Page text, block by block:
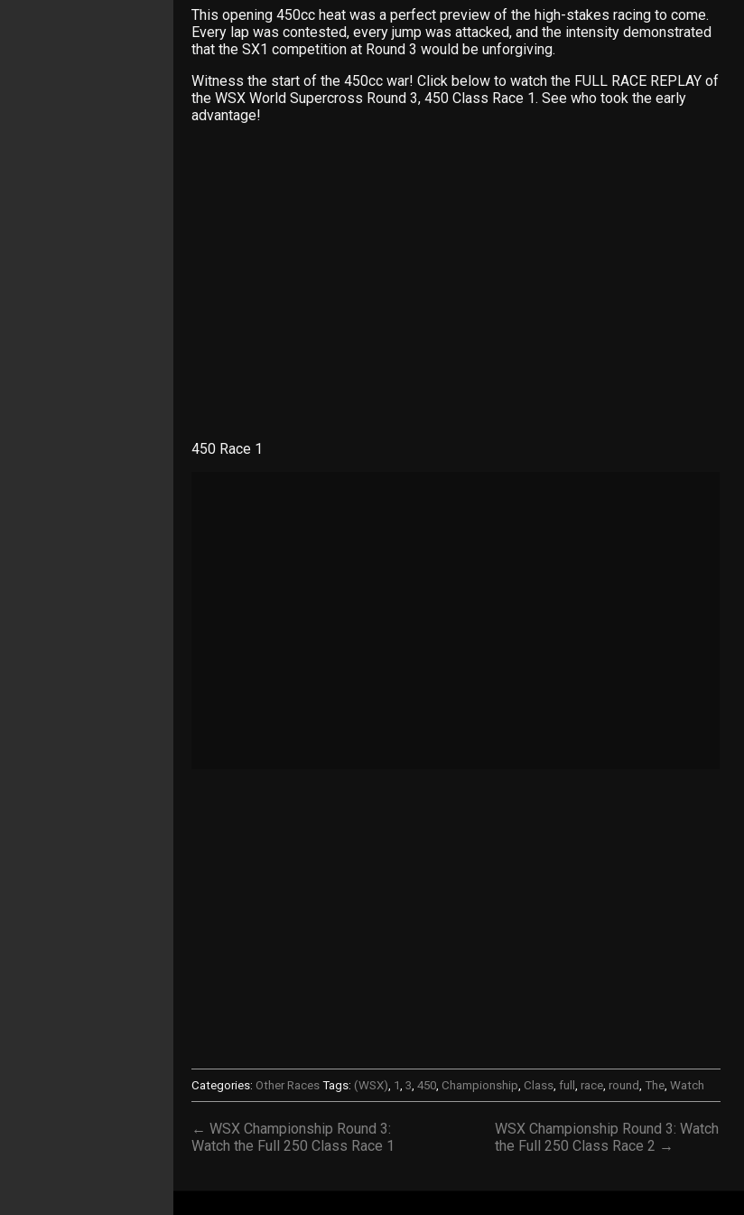
This opening 450cc heat was a perfect preview of the high-stakes racing to come.
Every lap was contested, every jump was attacked, and the intensity demonstrated
that the SX1 competition at Round 3 would be unforgiving.
Witness the start of the 450cc war! Click below to watch the FULL RACE REPLAY of
the WSX World Supercross Round 3, 450 Class Race 1. See who took the early
advantage!
450 Race 1
Categories: Other Races Tags: (WSX), 1, 3, 450, Championship, Class, full , race, round, The, Watch
← WSX Championship Round 3:
Watch the Full 250 Class Race 1
WSX Championship Round 3: Watch
the Full 250 Class Race 2 →